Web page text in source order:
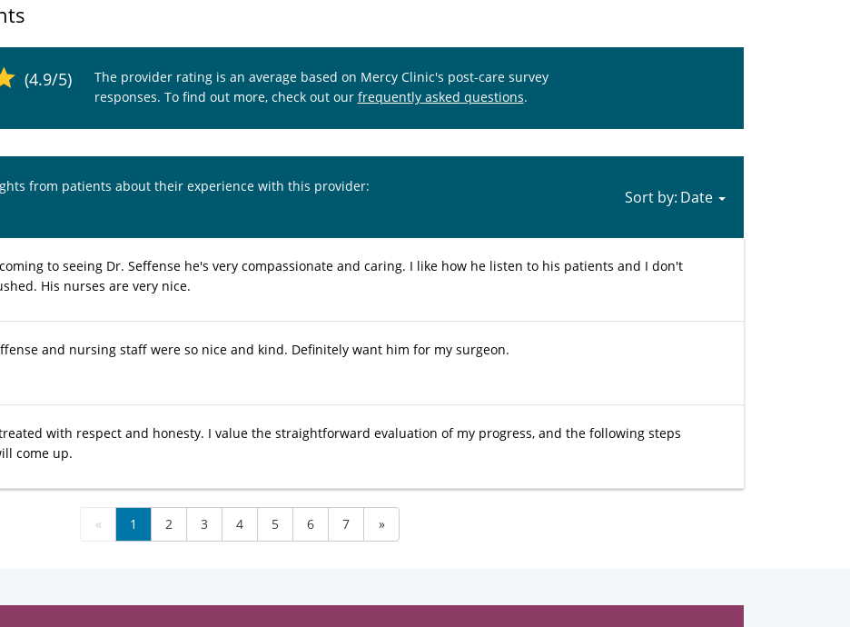
(4.9/5)
The provider rating is an average based on Mercy Clinic's post-care survey
responses. To find out more, check out our frequently asked questions.
from patients about their experience with this provider:
Sort by:
to seeing Dr. Seffense he's very compassionate and caring. I like how he listen to his patients and I don't
His nurses are very nice.
and nursing staff were so nice and kind. Definitely want him for my surgeon.
with respect and honesty. I value the straightforward evaluation of my progress, and the following steps
come up.
« 1 2 3 4 5 6 7 »